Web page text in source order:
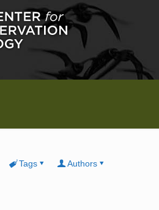
Tags Authors